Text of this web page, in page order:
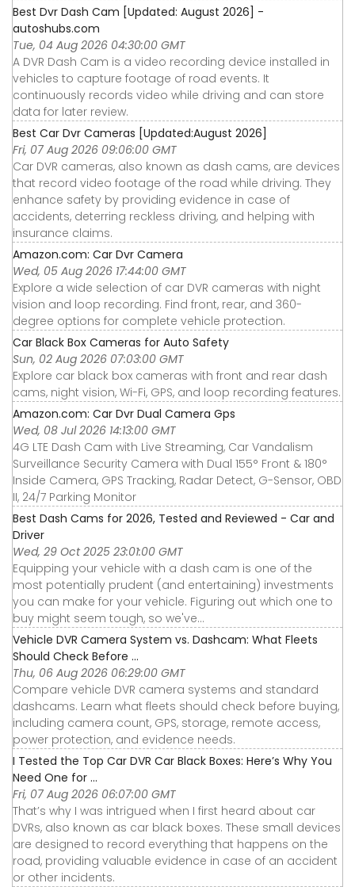
Best Dvr Dash Cam [Updated: August 2026] -
autoshubs.com
Tue, 04 Aug 2026 04:30:00 GMT
A DVR Dash Cam is a video recording device installed in
vehicles to capture footage of road events. It
continuously records video while driving and can store
data for later review.
Best Car Dvr Cameras [Updated:August 2026]
Fri, 07 Aug 2026 09:06:00 GMT
Car DVR cameras, also known as dash cams, are devices
that record video footage of the road while driving. They
enhance safety by providing evidence in case of
accidents, deterring reckless driving, and helping with
insurance claims.
Amazon.com: Car Dvr Camera
Wed, 05 Aug 2026 17:44:00 GMT
Explore a wide selection of car DVR cameras with night
vision and loop recording. Find front, rear, and 360-
degree options for complete vehicle protection.
Car Black Box Cameras for Auto Safety
Sun, 02 Aug 2026 07:03:00 GMT
Explore car black box cameras with front and rear dash
cams, night vision, Wi-Fi, GPS, and loop recording features.
Amazon.com: Car Dvr Dual Camera Gps
Wed, 08 Jul 2026 14:13:00 GMT
4G LTE Dash Cam with Live Streaming, Car Vandalism
Surveillance Security Camera with Dual 155° Front & 180°
Inside Camera, GPS Tracking, Radar Detect, G-Sensor, OBD
II, 24/7 Parking Monitor
Best Dash Cams for 2026, Tested and Reviewed - Car and
Driver
Wed, 29 Oct 2025 23:01:00 GMT
Equipping your vehicle with a dash cam is one of the
most potentially prudent (and entertaining) investments
you can make for your vehicle. Figuring out which one to
buy might seem tough, so we've...
Vehicle DVR Camera System vs. Dashcam: What Fleets
Should Check Before ...
Thu, 06 Aug 2026 06:29:00 GMT
Compare vehicle DVR camera systems and standard
dashcams. Learn what fleets should check before buying,
including camera count, GPS, storage, remote access,
power protection, and evidence needs.
I Tested the Top Car DVR Car Black Boxes: Here’s Why You
Need One for ...
Fri, 07 Aug 2026 06:07:00 GMT
That’s why I was intrigued when I first heard about car
DVRs, also known as car black boxes. These small devices
are designed to record everything that happens on the
road, providing valuable evidence in case of an accident
or other incidents.